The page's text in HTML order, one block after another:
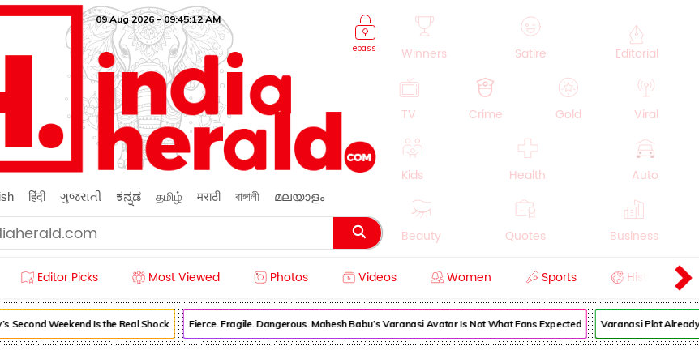
epass
09 Aug 2026 - 09:45:12 AM
हिंदी ગુજરાતી ಕನ್ನಡ தமிழ் मराठी বাঙ্গালী മലയാളം
Winners Satire Editorial
TV Crime Gold Viral
Kids Health Auto
Beauty Quotes Business
Editor Picks Most Viewed Photos Videos Women Sports History
Second Weekend Is the Real Shock Fierce. Fragile. Dangerous. Mahesh Babu’s Varanasi Avatar Is Not What Fans Expected Varanasi Plot